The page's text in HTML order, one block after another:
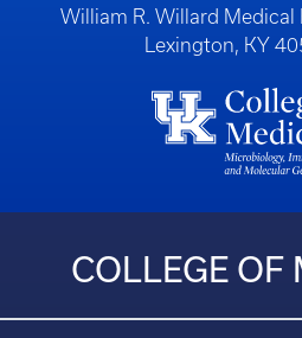
William R. Willard
Lexington, KY
COLLEGE OF